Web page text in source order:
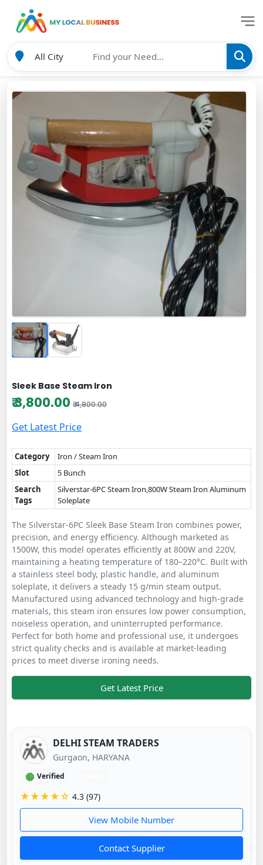
Sleek Base Steam Iron
₹ 3,800.00 ₹ 4,800.00
Get Latest Price
Category
Iron / Steam Iron
Slot
5 Bunch
Search
Tags
Silverstar-6PC Steam Iron,800W Steam Iron Aluminum
Soleplate
The Silverstar-6PC Sleek Base Steam Iron combines power,
precision, and energy efficiency. Although marketed as
1500W, this model operates efficiently at 800W and 220V,
maintaining a heating temperature of 180–220°C. Built with
a stainless steel body, plastic handle, and aluminum
soleplate, it delivers a steady 15 g/min steam output.
Manufactured using advanced technology and high-grade
materials, this steam iron ensures low power consumption,
noiseless operation, and uninterrupted performance.
Perfect for both home and professional use, it undergoes
strict quality checks and is available at market-leading
prices to meet diverse ironing needs.
Get Latest Price
DELHI STEAM TRADERS
Gurgaon, HARYANA
Verified
★★★★☆ 4.3 (97)
View Mobile Number
Contact Supplier